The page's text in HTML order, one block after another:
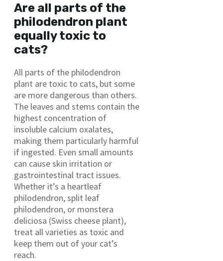
Are all parts of the
philodendron plant
equally toxic to
cats?
All parts of the philodendron
plant are toxic to cats, but some
are more dangerous than others.
The leaves and stems contain the
highest concentration of
insoluble calcium oxalates,
making them particularly harmful
if ingested. Even small amounts
can cause skin irritation or
gastrointestinal tract issues.
Whether it’s a heartleaf
philodendron, split leaf
philodendron, or monstera
deliciosa (Swiss cheese plant),
treat all varieties as toxic and
keep them out of your cat’s
reach.